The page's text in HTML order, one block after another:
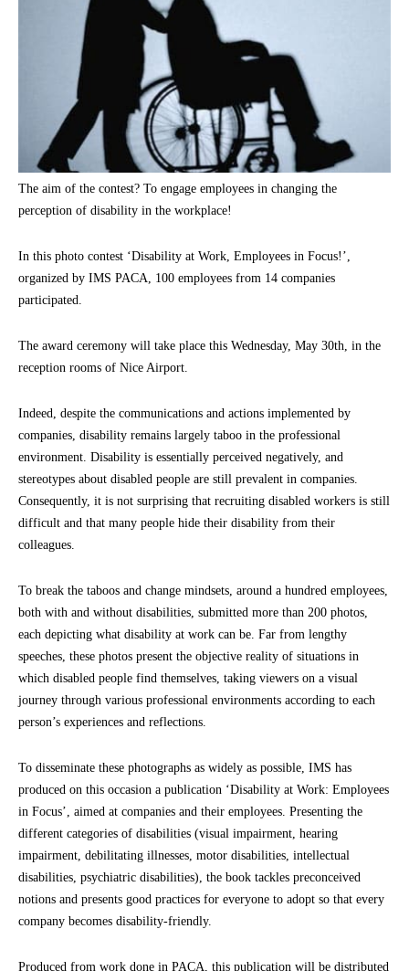
The aim of the contest? To engage employees in changing the
perception of disability in the workplace!
In this photo contest ‘Disability at Work, Employees in Focus!’,
organized by IMS PACA, 100 employees from 14 companies
participated.
The award ceremony will take place this Wednesday, May 30th, in the
reception rooms of Nice Airport.
Indeed, despite the communications and actions implemented by
companies, disability remains largely taboo in the professional
environment. Disability is essentially perceived negatively, and
stereotypes about disabled people are still prevalent in companies.
Consequently, it is not surprising that recruiting disabled workers is still
difficult and that many people hide their disability from their
colleagues.
To break the taboos and change mindsets, around a hundred employees,
both with and without disabilities, submitted more than 200 photos,
each depicting what disability at work can be. Far from lengthy
speeches, these photos present the objective reality of situations in
which disabled people find themselves, taking viewers on a visual
journey through various professional environments according to each
person’s experiences and reflections.
To disseminate these photographs as widely as possible, IMS has
produced on this occasion a publication ‘Disability at Work: Employees
in Focus’, aimed at companies and their employees. Presenting the
different categories of disabilities (visual impairment, hearing
impairment, debilitating illnesses, motor disabilities, intellectual
disabilities, psychiatric disabilities), the book tackles preconceived
notions and presents good practices for everyone to adopt so that every
company becomes disability-friendly.
Produced from work done in PACA, this publication will be distributed